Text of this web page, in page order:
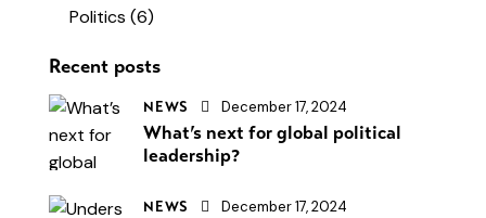
Politics (6)
Recent posts
NEWS December 17, 2024
What’s next for global political
leadership?
NEWS December 17, 2024